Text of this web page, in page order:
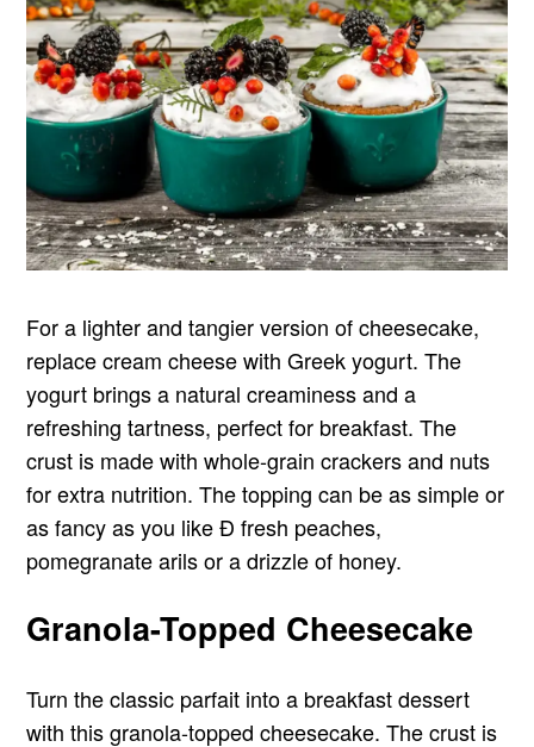
For a lighter and tangier version of cheesecake,
replace cream cheese with Greek yogurt. The
yogurt brings a natural creaminess and a
refreshing tartness, perfect for breakfast. The
crust is made with whole-grain crackers and nuts
for extra nutrition. The topping can be as simple or
as fancy as you like Ð fresh peaches,
pomegranate arils or a drizzle of honey.
Granola-Topped Cheesecake
Turn the classic parfait into a breakfast dessert
with this granola-topped cheesecake. The crust is